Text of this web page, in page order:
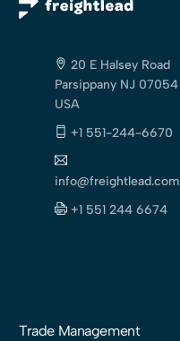
20 E Halsey Road
Parsippany NJ 07054
USA
+1 551-244-6670
info@freightlead.com
+1 551 244 6674
Trade Management